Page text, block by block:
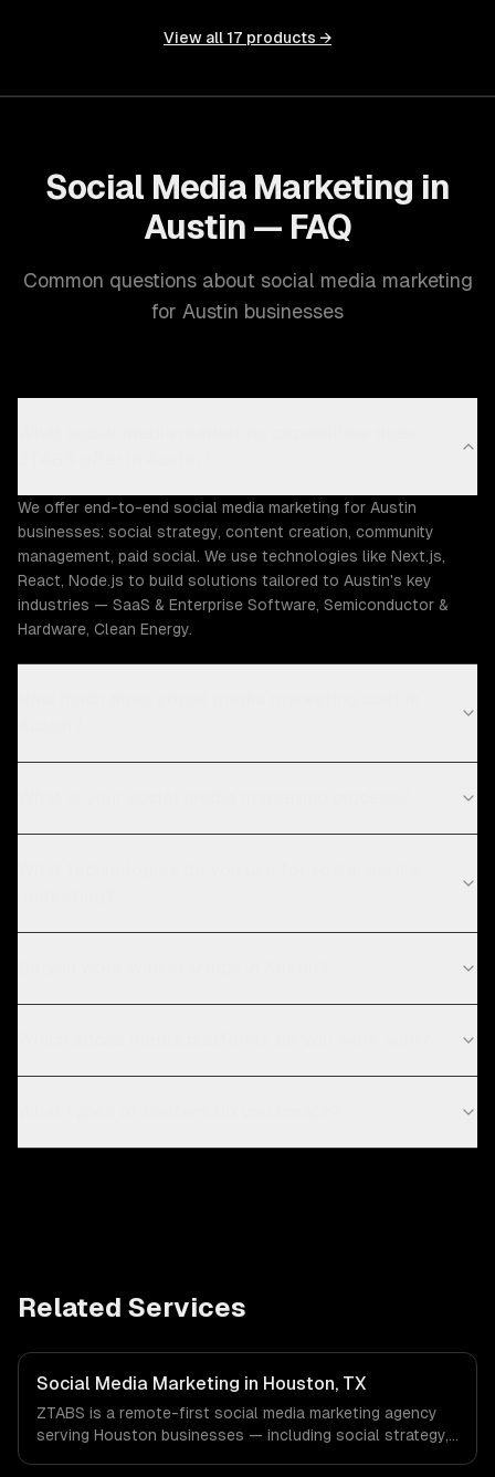
View all 17 products →
Social Media Marketing in
Austin — FAQ
Common questions about social media marketing
for Austin businesses
We offer end-to-end social media marketing for Austin
businesses: social strategy, content creation, community
management, paid social. We use technologies like Next.js,
React, Node.js to build solutions tailored to Austin's key
industries — SaaS & Enterprise Software, Semiconductor &
Hardware, Clean Energy.
Related Services
Social Media Marketing in Houston, TX
ZTABS is a remote-first social media marketing agency
serving Houston businesses — including social strategy,